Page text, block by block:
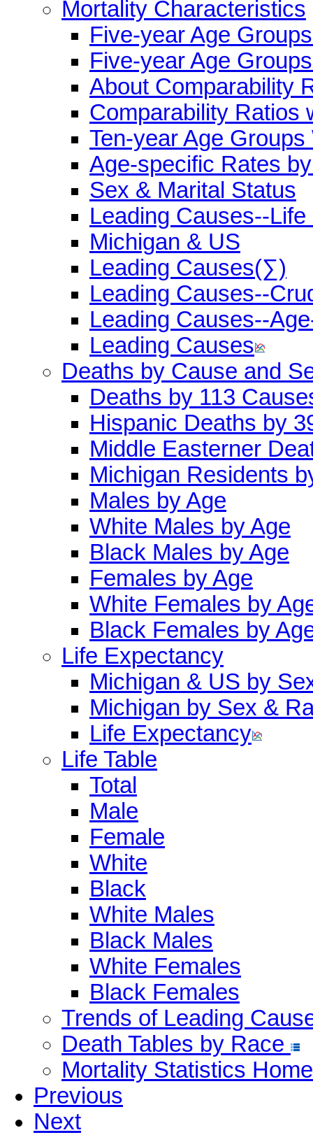
Mortality Characteristics
Five-year Age
Five-year Age
About Comparability
Comparability Ratios
Ten-year Age
Age-specific Rates
Sex & Marital Status
Leading Causes--Life
Michigan & US
Leading Causes(∑)
Leading Causes--
Leading Causes--
Leading Causes
Deaths by Cause and
Deaths by 113
Hispanic Deaths by
Middle Easterner
Michigan Residents
Males by Age
White Males by Age
Black Males by Age
Females by Age
White Females by
Black Females by
Life Expectancy
Michigan & US by
Michigan by Sex &
Life Expectancy
Life Table
Total
Male
Female
White
Black
White Males
Black Males
White Females
Black Females
Trends of Leading
Death Tables by Race
Mortality Statistics Home
Previous
Next